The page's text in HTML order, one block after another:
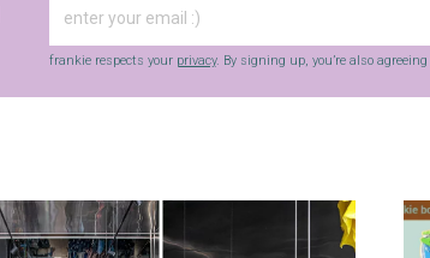
frankie respects your privacy. By signing up, you’re also agreeing